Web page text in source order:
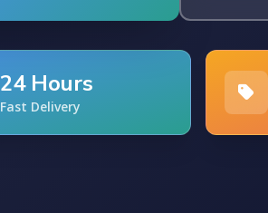
24 Hours
Fast Delivery